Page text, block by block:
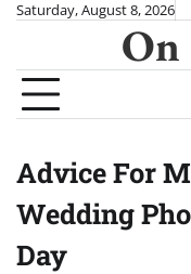
Skip
content
Saturday, August 8, 2026
On
Advice For
Wedding
Day